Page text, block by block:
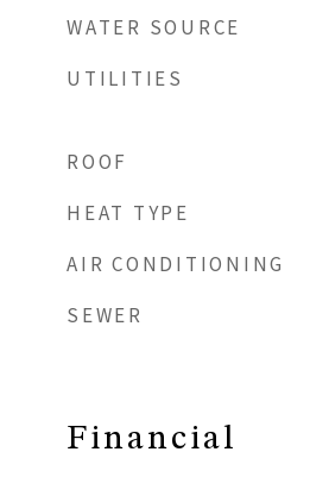
WATER SOURCE
UTILITIES
ROOF
HEAT TYPE
AIR CONDITIONING
SEWER
Financial